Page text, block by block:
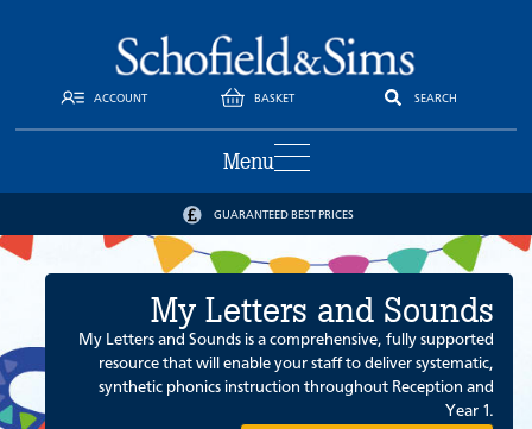
ACCOUNT BASKET SEARCH
Menu
GUARANTEED BEST PRICES
My Letters and Sounds
My Letters and Sounds is a comprehensive, fully supported
resource that will enable your staff to deliver systematic,
synthetic phonics instruction throughout Reception and
Year 1.